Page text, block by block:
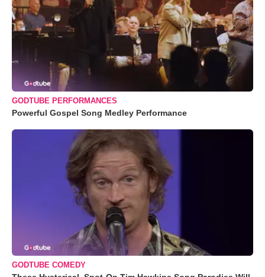
GODTUBE PERFORMANCES
Powerful Gospel Song Medley Performance
GODTUBE COMEDY